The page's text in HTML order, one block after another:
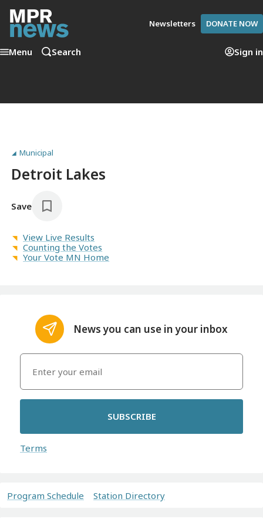
Newsletters DONATE NOW
Menu Search Sign in
Municipal
Detroit Lakes
Save
View Live Results
Counting the Votes
Your Vote MN Home
News you can use in your inbox
SUBSCRIBE
Terms
Program Schedule Station Directory